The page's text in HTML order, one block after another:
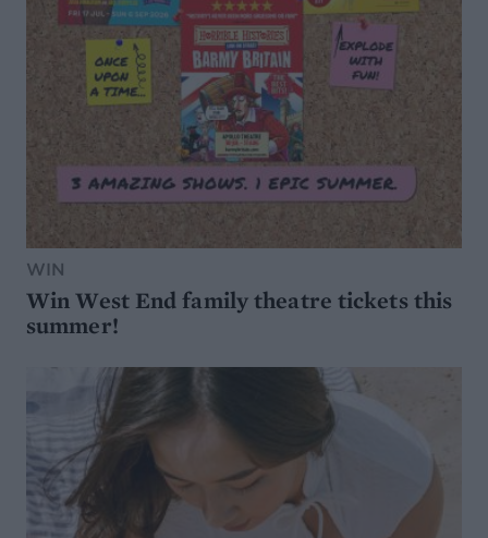
WIN
Win West End family theatre tickets this
summer!